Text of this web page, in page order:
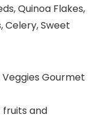
Quinoa Flakes,
Celery, Sweet
Veggies Gourmet
fruits and